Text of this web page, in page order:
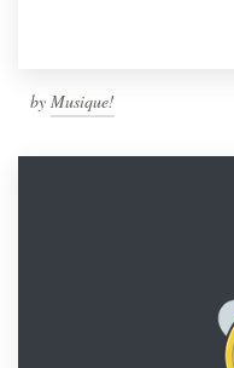
by Musique!